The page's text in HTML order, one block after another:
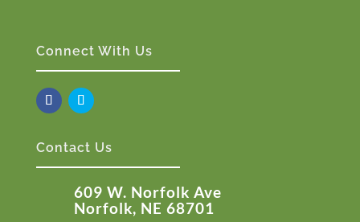
Connect With Us
Contact Us
609 W. Norfolk Ave
Norfolk, NE 68701